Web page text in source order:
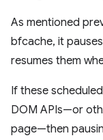
As mentioned
bfcache, it
resumes them
If these
DOM APIs—or
page—then